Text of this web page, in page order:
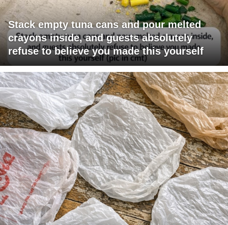
Stack empty tuna cans and pour melted
crayons inside, and guests absolutely
refuse to believe you made this yourself